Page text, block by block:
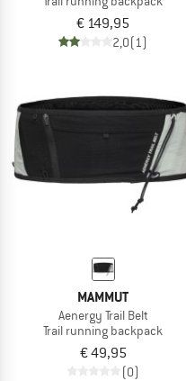
€ 149,95
2,0(1)
MAMMUT
Aenergy Trail Belt
Trail running backpack
€ 49,95
(0)